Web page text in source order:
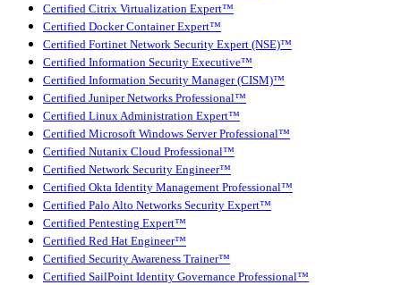
Certified Citrix Virtualization Expert™
Certified Docker Container Expert™
Certified Fortinet Network Security Expert (NSE)™
Certified Information Security Executive™
Certified Information Security Manager (CISM)™
Certified Juniper Networks Professional™
Certified Linux Administration Expert™
Certified Microsoft Windows Server Professional™
Certified Nutanix Cloud Professional™
Certified Network Security Engineer™
Certified Okta Identity Management Professional™
Certified Palo Alto Networks Security Expert™
Certified Pentesting Expert™
Certified Red Hat Engineer™
Certified Security Awareness Trainer™
Certified SailPoint Identity Governance Professional™